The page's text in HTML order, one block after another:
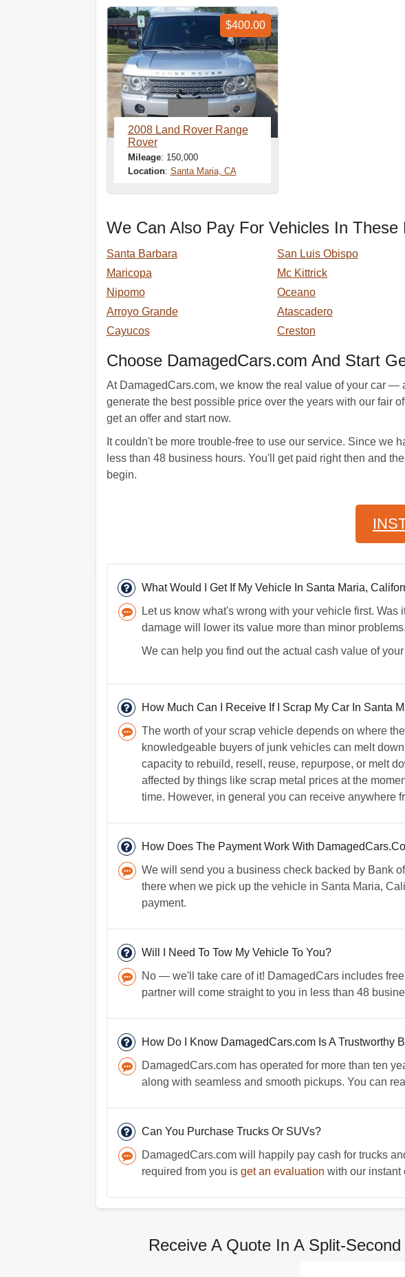
2008 Land Rover Range
Rover
Mileage: 150,000
Location: Santa Maria, CA
$400.00
We Can Also Pay For Vehicles In These
Santa Barbara San Luis Obispo
Maricopa
Mc Kittrick
Nipomo
Oceano
Arroyo Grande
Atascadero
Cayucos
Creston
Choose DamagedCars.com And Start
At DamagedCars.com, we know the real value of your car
generate the best possible price over the years with our fair
get an offer and start now.
It couldn't be more trouble-free to use our service. Since we
less than 48 business hours. You'll get paid right then and
begin.
What Would I Get If My Vehicle In Santa Maria,
Let us know what's wrong with your vehicle first.
damage will lower its value more than minor problems.
We can help you find out the actual cash value of
How Much Can I Receive If I Scrap My Car In Santa
The worth of your scrap vehicle depends on where
knowledgeable buyers of junk vehicles can melt
capacity to rebuild, resell, reuse, repurpose, or melt
affected by things like scrap metal prices at the
time. However, in general you can receive anywhere
How Does The Payment Work With
We will send you a business check backed by Bank
there when we pick up the vehicle in Santa Maria,
payment.
Will I Need To Tow My Vehicle To You?
No — we'll take care of it! DamagedCars includes
partner will come straight to you in less than 48
How Do I Know DamagedCars.com Is A Trustworthy
DamagedCars.com has operated for more than ten
along with seamless and smooth pickups. You can
Can You Purchase Trucks Or SUVs?
DamagedCars.com will happily pay cash for trucks
required from you is get an evaluation with our instant
Receive A Quote In A Split-